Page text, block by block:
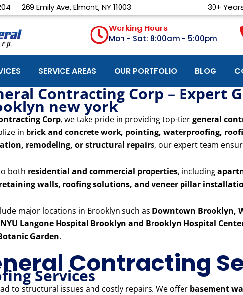
269 Emily Ave, Elmont, NY 11003 30+
Working Hours
Mon - Sat: 8:00am - 5:00pm
SERVICE AREAS OUR PORTFOLIO BLOG
Contracting Corp – Expert
new york
Corp, we take pride in providing top-tiergeneral
in brick and concrete work, pointing, waterproofing,
remodeling, or structural repairs, our expert team
both residential and commercial properties, including
walls, roofing solutions, and veneer pillar
major locations in Brooklyn such as Downtown Brooklyn,
NYU Langone Hospital Brooklyn and Brooklyn Hospital
Garden.
Contracting
Services
to structural issues and costly repairs. We offer basement